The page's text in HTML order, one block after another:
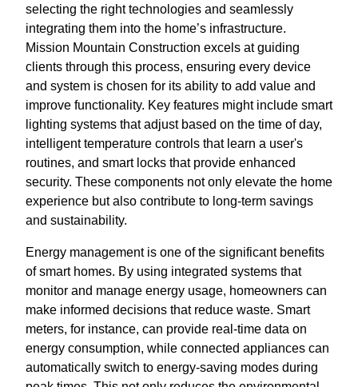
selecting the right technologies and seamlessly
integrating them into the home’s infrastructure.
Mission Mountain Construction excels at guiding
clients through this process, ensuring every device
and system is chosen for its ability to add value and
improve functionality. Key features might include smart
lighting systems that adjust based on the time of day,
intelligent temperature controls that learn a user's
routines, and smart locks that provide enhanced
security. These components not only elevate the home
experience but also contribute to long-term savings
and sustainability.
Energy management is one of the significant benefits
of smart homes. By using integrated systems that
monitor and manage energy usage, homeowners can
make informed decisions that reduce waste. Smart
meters, for instance, can provide real-time data on
energy consumption, while connected appliances can
automatically switch to energy-saving modes during